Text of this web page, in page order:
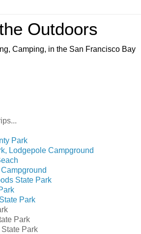
Outdoors
Camping, in the San Francisco Bay
Park
Lodgepole Campground
State Park
Park
Park
Park